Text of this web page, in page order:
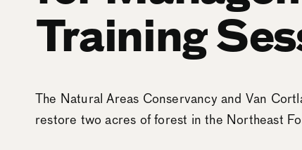
Training
The Natural Areas Conservancy and Van
restore two acres of forest in the Northeast